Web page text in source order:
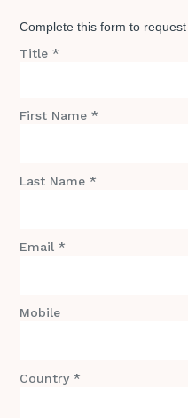
Complete this form to
Title *
First Name *
Last Name *
Email *
Mobile
Country *